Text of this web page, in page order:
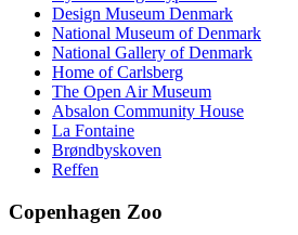
Design Museum Denmark
National Museum of Denmark
National Gallery of Denmark
Home of Carlsberg
The Open Air Museum
Absalon Community House
La Fontaine
Brøndbyskoven
Reffen
Copenhagen Zoo